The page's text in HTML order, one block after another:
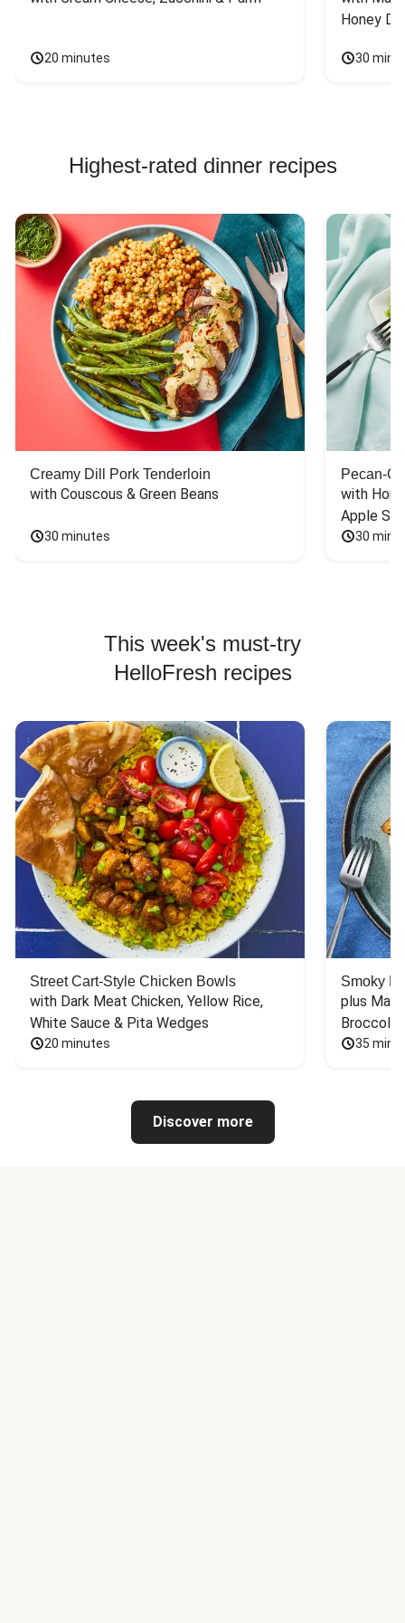
20 minutes
Honey
30
Highest-rated dinner recipes
Creamy Dill Pork Tenderloin
with Couscous & Green Beans
30 minutes
Pecan-
with
Apple
30
This week's must-try
HelloFresh recipes
Street Cart-Style Chicken Bowls
with Dark Meat Chicken, Yellow Rice,
White Sauce & Pita Wedges
20 minutes
Smoky
plus
Broccoli
35
Discover more